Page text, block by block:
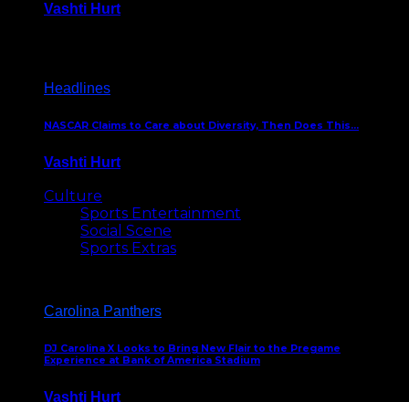
Vashti Hurt
Headlines
NASCAR Claims to Care about Diversity, Then Does This…
Vashti Hurt
Culture
Sports Entertainment
Social Scene
Sports Extras
Carolina Panthers
DJ Carolina X Looks to Bring New Flair to the Pregame
Experience at Bank of America Stadium
Vashti Hurt